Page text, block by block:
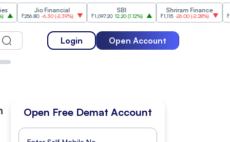
Jio Financial
-6.30(-2.39%) ₹1,097.20 12.20 (1.12%)
Shriram Finance
₹1,115 -26.00 (-2.28%) ₹1,175.10 10.10
Login Open Account
Open Free Demat Account